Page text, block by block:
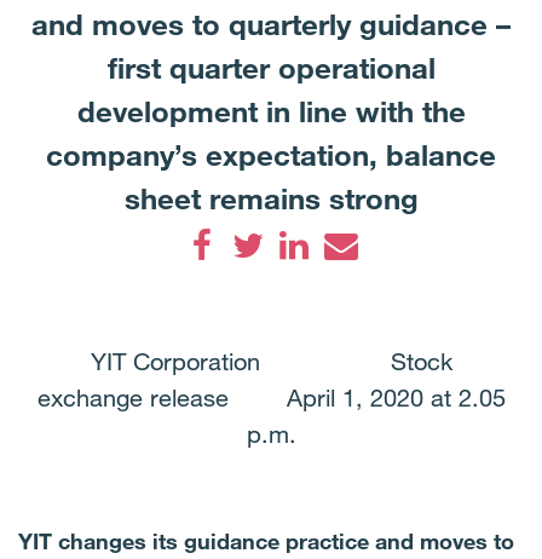
and moves to quarterly guidance –
first quarter operational
development in line with the
company’s expectation, balance
sheet remains strong
YIT Corporation Stock
exchange release April 1, 2020 at 2.05
p.m.
YIT changes its guidance practice and moves to